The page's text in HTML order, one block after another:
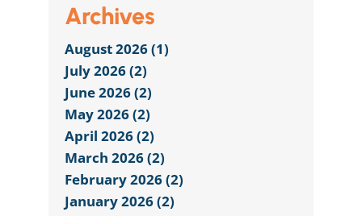
Archives
August 2026 (1)
July 2026 (2)
June 2026 (2)
May 2026 (2)
April 2026 (2)
March 2026 (2)
February 2026 (2)
January 2026 (2)